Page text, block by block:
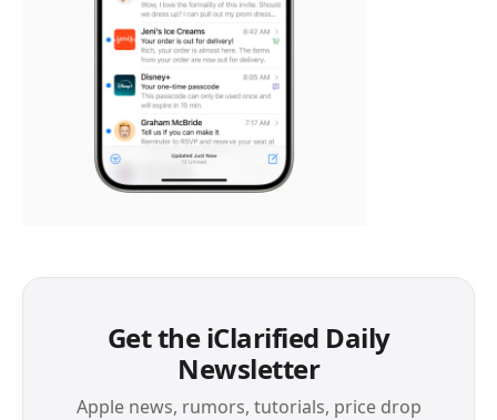
Get the iClarified Daily
Newsletter
Apple news, rumors, tutorials, price drop